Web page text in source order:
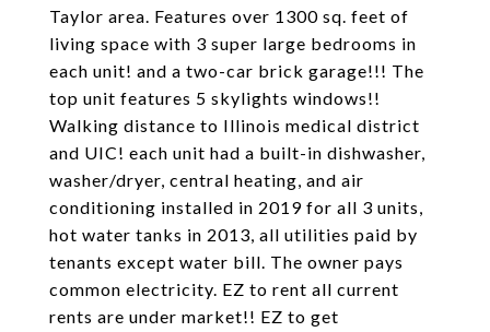
Taylor area. Features over 1300 sq. feet of
living space with 3 super large bedrooms in
each unit! and a two-car brick garage!!! The
top unit features 5 skylights windows!!
Walking distance to Illinois medical district
and UIC! each unit had a built-in dishwasher,
washer/dryer, central heating, and air
conditioning installed in 2019 for all 3 units,
hot water tanks in 2013, all utilities paid by
tenants except water bill. The owner pays
common electricity. EZ to rent all current
rents are under market!! EZ to get